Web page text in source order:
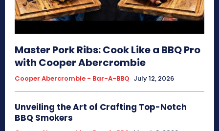
Master Pork Ribs: Cook Like a BBQ Pro
with Cooper Abercrombie
Cooper Abercrombie - Bar-A-BBQ July 12, 2026
Unveiling the Art of Crafting Top-Notch
BBQ Smokers